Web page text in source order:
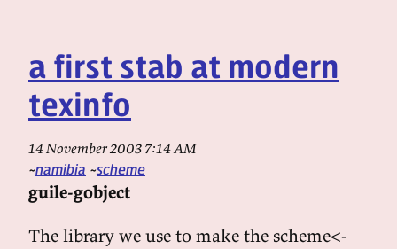
a first stab at modern
texinfo
14 November 2003 7:14 AM
namibia scheme
guile-gobject
The library we use to make the scheme<-